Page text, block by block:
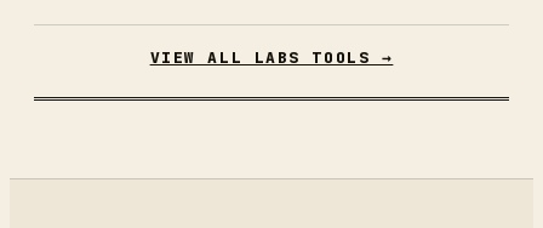
VIEW ALL LABS TOOLS →